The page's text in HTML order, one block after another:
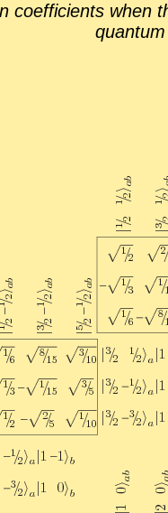
co­ef­fi­cients when